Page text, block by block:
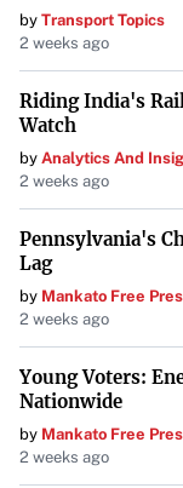
by Transport Topics
2 weeks ago
Riding India's
Watch
by Analytics And
2 weeks ago
Pennsylvania's
Lag
by Mankato Free
2 weeks ago
Young Voters:
Nationwide
by Mankato Free
2 weeks ago